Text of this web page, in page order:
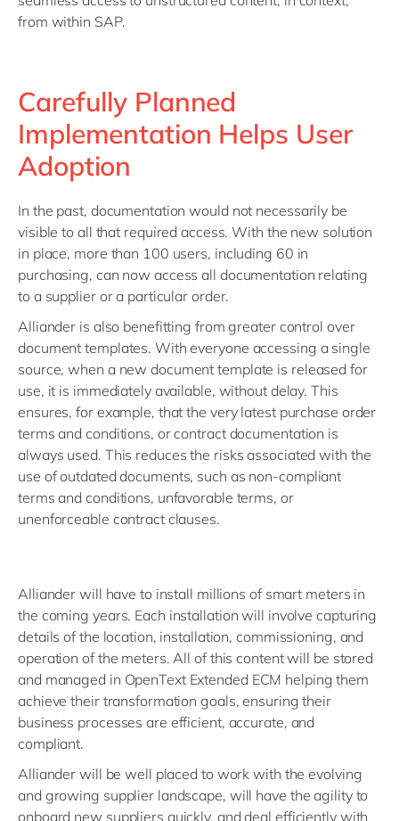
from within SAP.
Carefully Planned
Implementation Helps User
Adoption
In the past, documentation would not necessarily be
visible to all that required access. With the new solution
in place, more than 100 users, including 60 in
purchasing, can now access all documentation relating
to a supplier or a particular order.
Alliander is also benefitting from greater control over
document templates. With everyone accessing a single
source, when a new document template is released for
use, it is immediately available, without delay. This
ensures, for example, that the very latest purchase order
terms and conditions, or contract documentation is
always used. This reduces the risks associated with the
use of outdated documents, such as non-compliant
terms and conditions, unfavorable terms, or
unenforceable contract clauses.
Alliander will have to install millions of smart meters in
the coming years. Each installation will involve capturing
details of the location, installation, commissioning, and
operation of the meters. All of this content will be stored
and managed in OpenText Extended ECM helping them
achieve their transformation goals, ensuring their
business processes are efficient, accurate, and
compliant.
Alliander will be well placed to work with the evolving
and growing supplier landscape, will have the agility to
onboard new suppliers quickly, and deal efficiently with